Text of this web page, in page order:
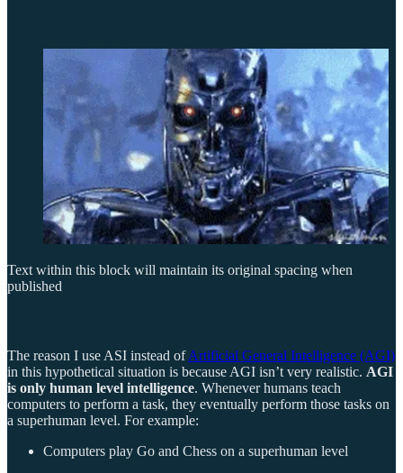
Text within this block will maintain its original spacing when
published
The reason I use ASI instead ofArtificial General Intelligence (AGI)
in this hypothetical situation is because AGI isn’t very realistic. AGI
is only human level intelligence. Whenever humans teach
computers to perform a task, they eventually perform those tasks on
a superhuman level. For example:
Computers play Go and Chess on a superhuman level